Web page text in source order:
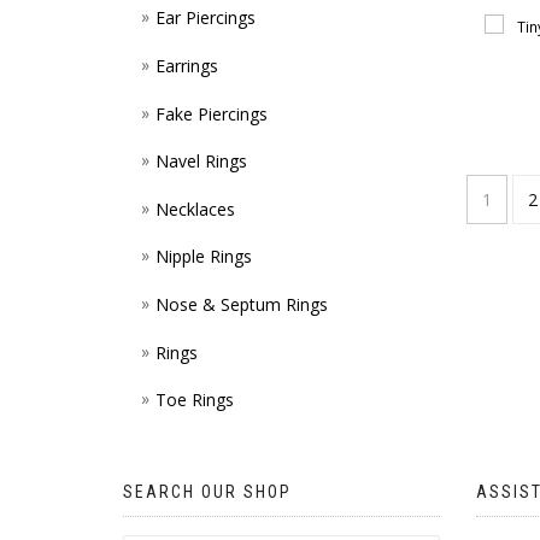
1 2
Ear Piercings
Earrings
Fake Piercings
Navel Rings
Necklaces
Nipple Rings
Nose & Septum Rings
Rings
Toe Rings
SEARCH OUR SHOP